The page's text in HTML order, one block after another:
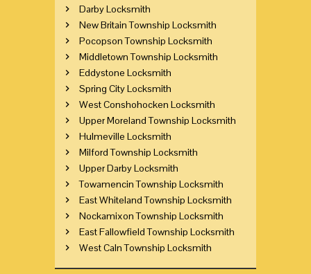
Darby Locksmith
New Britain Township Locksmith
Pocopson Township Locksmith
Middletown Township Locksmith
Eddystone Locksmith
Spring City Locksmith
West Conshohocken Locksmith
Upper Moreland Township Locksmith
Hulmeville Locksmith
Milford Township Locksmith
Upper Darby Locksmith
Towamencin Township Locksmith
East Whiteland Township Locksmith
Nockamixon Township Locksmith
East Fallowfield Township Locksmith
West Caln Township Locksmith